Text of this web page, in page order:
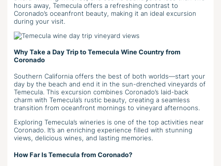
hours away, Temecula offers a refreshing contrast to
Coronado’s oceanfront beauty, making it an ideal excursion
during your visit.
Why Take a Day Trip to Temecula Wine Country from
Coronado
Southern California offers the best of both worlds—start your
day by the beach and end it in the sun-drenched vineyards of
Temecula. This excursion combines Coronado’s laid-back
charm with Temecula’s rustic beauty, creating a seamless
transition from oceanfront mornings to vineyard afternoons.
Exploring Temecula’s wineries is one of the top activities near
Coronado. It’s an enriching experience filled with stunning
views, delicious wines, and lasting memories.
How Far Is Temecula from Coronado?